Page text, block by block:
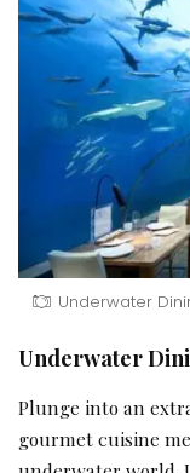
Underwater
Underwater
Plunge into an
gourmet cuisine